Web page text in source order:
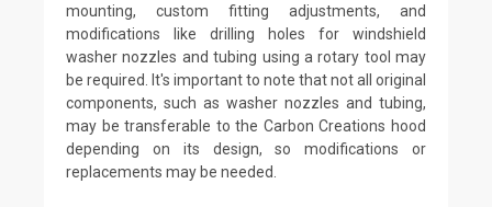
mounting, custom fitting adjustments, and
modifications like drilling holes for windshield
washer nozzles and tubing using a rotary tool may
be required. It's important to note that not all original
components, such as washer nozzles and tubing,
may be transferable to the Carbon Creations hood
depending on its design, so modifications or
replacements may be needed.